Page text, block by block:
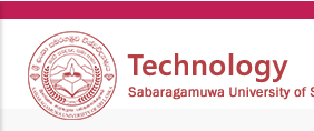
Skip
main
content